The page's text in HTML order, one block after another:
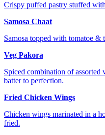
Crispy puffed pastry stuffed
Samosa Chaat
Samosa topped with tomatoe &
Veg Pakora
Spiced combination of assorted
batter to perfection.
Fried Chicken Wings
Chicken wings marinated in a
fried.